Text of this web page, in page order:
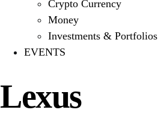
Crypto Currency
Money
Investments & Portfolios
EVENTS
Lexus